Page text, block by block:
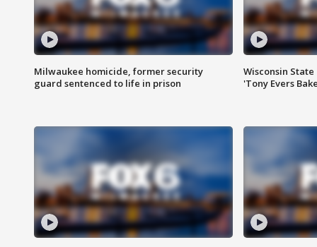
Milwaukee homicide, former security
guard sentenced to life in prison
Wisconsin
'Tony Evers